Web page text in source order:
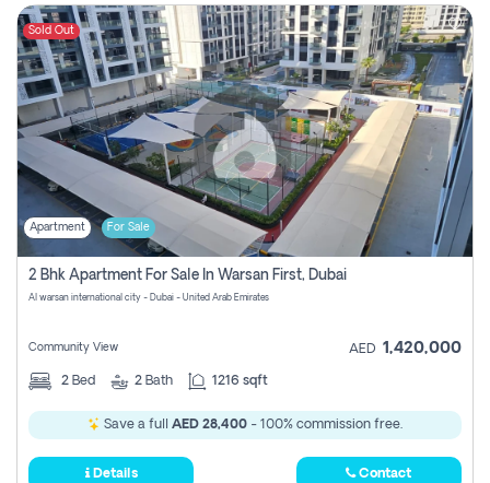
Sold Out
Apartment For Sale
2 Bhk Apartment For Sale In Warsan First, Dubai
Al warsan international city - Dubai - United Arab Emirates
Community View AED 1,420,000
2 Bed 2 Bath 1216 sqft
Save a full AED 28,400 - 100% commission free.
Details Contact